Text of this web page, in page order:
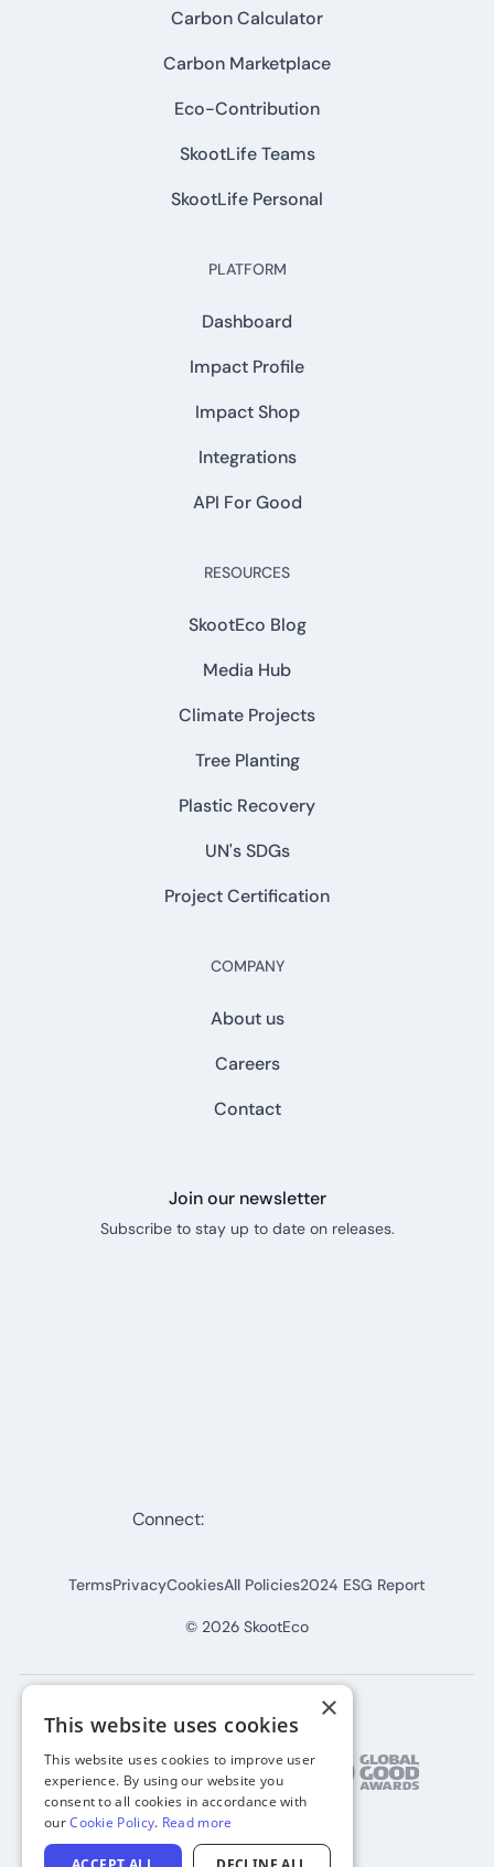
Carbon Calculator
Carbon Marketplace
Eco-Contribution
SkootLife Teams
SkootLife Personal
PLATFORM
Dashboard
Impact Profile
Impact Shop
Integrations
API For Good
RESOURCES
SkootEco Blog
Media Hub
Climate Projects
Tree Planting
Plastic Recovery
UN's SDGs
Project Certification
COMPANY
About us
Careers
Contact
Join our newsletter
Subscribe to stay up to date on releases.
© 2026 SkootEco
TermsPrivacyCookiesAll Policies2024 ESG Report
Connect:
×
This website uses cookies
This website uses cookies to improve user
experience. By using our website you
consent to all cookies in accordance with
ourCookie Policy. Read more